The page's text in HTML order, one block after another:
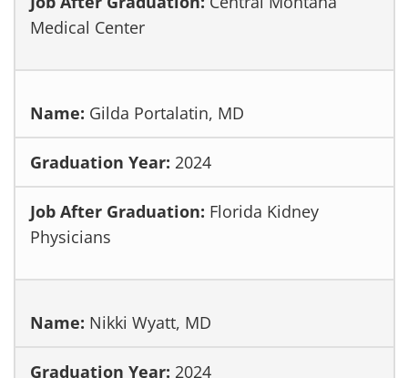
Medical Center
Gilda Portalatin, MD
2024
Florida Kidney
Physicians
Nikki Wyatt, MD
2024